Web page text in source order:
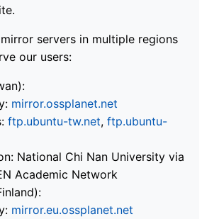
servers in multiple regions
our users:
mirror.ossplanet.net
ftp.ubuntu-tw.net, ftp.ubuntu-
National Chi Nan University via
Academic Network
mirror.eu.ossplanet.net